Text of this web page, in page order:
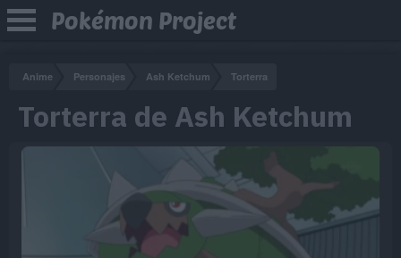
Pokémon Project
Anime Personajes Ash Ketchum Torterra
Torterra de Ash Ketchum